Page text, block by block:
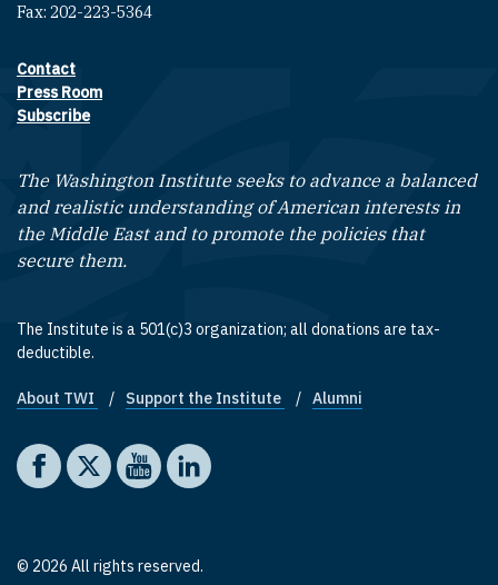
Fax: 202-223-5364
Footer contact links
Contact
Press Room
Subscribe
The Washington Institute seeks to advance a balanced
and realistic understanding of American interests in
the Middle East and to promote the policies that
secure them.
The Institute is a 501(c)3 organization; all donations are tax-
deductible.
Footer quick links
About TWI Support the Institute Alumni
Social media
The Washington Institute on Facebook
The Washington Institute on X
The Washington Institute on YouTube
The Washington Institute on LinkedIn
© 2026 All rights reserved.